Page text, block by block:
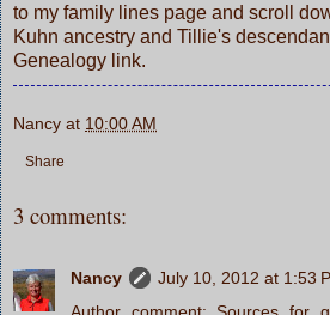
to my family lines page and scroll
Kuhn ancestry and Tillie's
Genealogy link.
Nancy at 10:00 AM
Share
3 comments:
Nancy
July 10, 2012 at 1:53